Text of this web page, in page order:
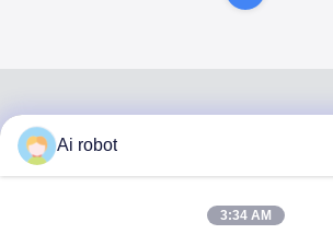
LABORATORY
Ai robot
3:34 AM